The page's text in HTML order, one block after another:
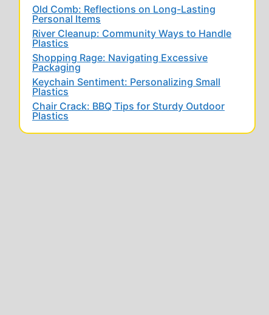
Old Comb: Reflections on Long-Lasting
Personal Items
River Cleanup: Community Ways to Handle
Plastics
Shopping Rage: Navigating Excessive
Packaging
Keychain Sentiment: Personalizing Small
Plastics
Chair Crack: BBQ Tips for Sturdy Outdoor
Plastics